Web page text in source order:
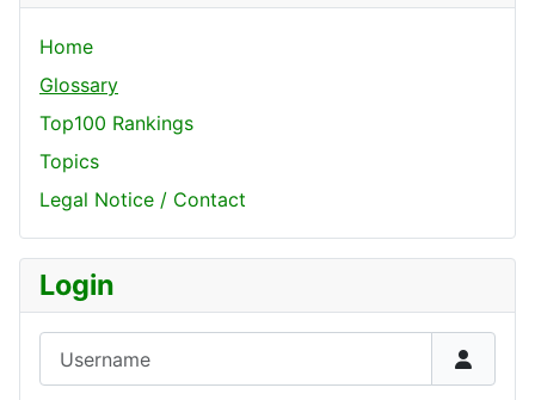
Home
Glossary
Top100 Rankings
Topics
Legal Notice / Contact
Login